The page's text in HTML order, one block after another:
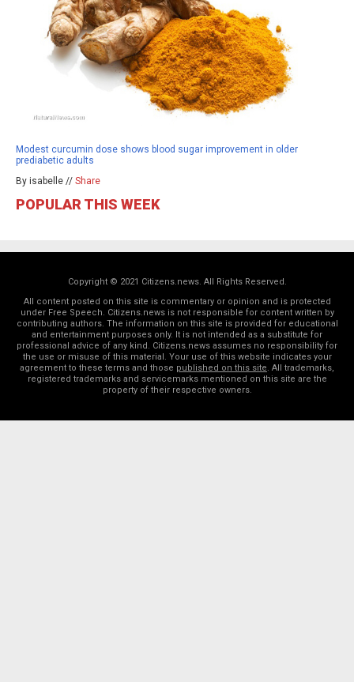
Modest curcumin dose shows blood sugar improvement in older
prediabetic adults
By isabelle // Share
POPULAR THIS WEEK
Copyright © 2021 Citizens.news. All Rights Reserved.
All content posted on this site is commentary or opinion and is protected
under Free Speech. Citizens.news is not responsible for content written by
contributing authors. The information on this site is provided for educational
and entertainment purposes only. It is not intended as a substitute for
professional advice of any kind. Citizens.news assumes no responsibility for
the use or misuse of this material. Your use of this website indicates your
agreement to these terms and those published on this site. All trademarks,
registered trademarks and servicemarks mentioned on this site are the
property of their respective owners.